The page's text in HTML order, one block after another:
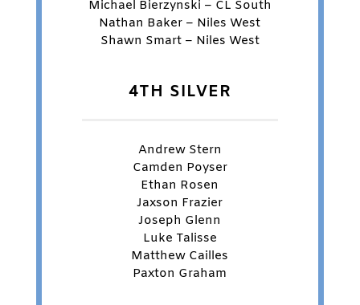
Michael Bierzynski – CL South
Nathan Baker – Niles West
Shawn Smart – Niles West
4TH SILVER
Andrew Stern
Camden Poyser
Ethan Rosen
Jaxson Frazier
Joseph Glenn
Luke Talisse
Matthew Cailles
Paxton Graham